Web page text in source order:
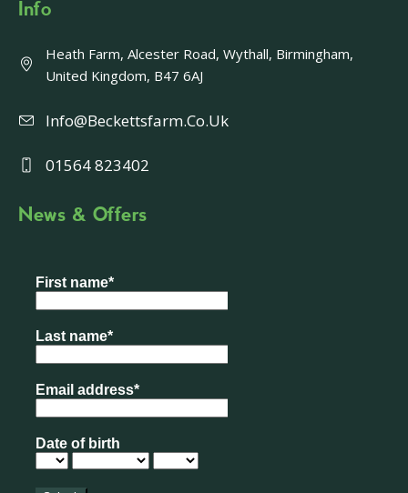
Info
Heath Farm, Alcester Road, Wythall, Birmingham,
United Kingdom, B47 6AJ
Info@beckettsfarm.co.uk
01564 823402
News & Offers